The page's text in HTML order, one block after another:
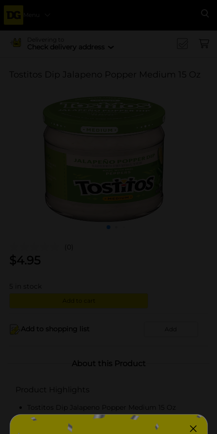
Menu
Delivering to
Check delivery address
Tostitos Dip Jalapeno Popper Medium 15 Oz
(0)
$4.95
5 in stock
Add to cart
Add to shopping list Add
About this Product
Product Highlights
Tostitos Dip Jalapeno Popper Medium 15 Oz
15 Oz